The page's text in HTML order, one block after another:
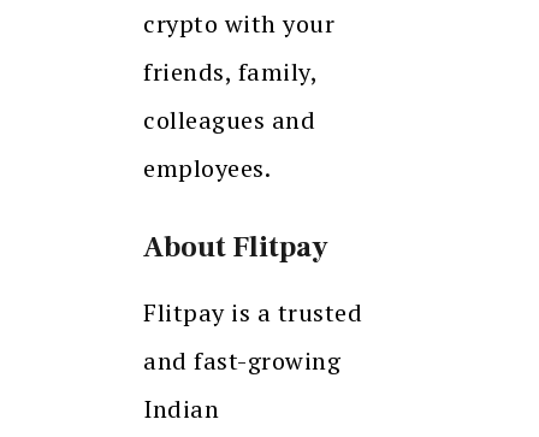
crypto with your
friends, family,
colleagues and
employees.
About Flitpay
Flitpay is a trusted
and fast-growing
Indian